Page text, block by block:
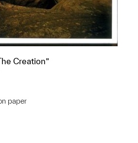
Creation”
paper
this object to a group?